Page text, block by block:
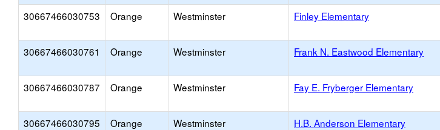
30667466030753 Orange Westminster Finley Elementary
30667466030761 Orange Westminster Frank N. Eastwood Elementary
30667466030787 Orange Westminster Fay E. Fryberger Elementary
30667466030795 Orange Westminster H.B. Anderson Elementary